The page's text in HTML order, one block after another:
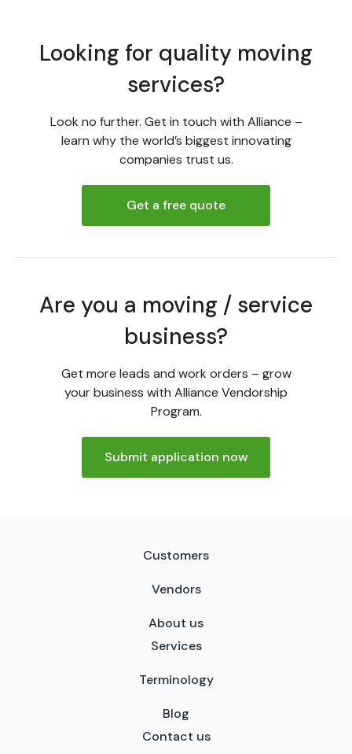
Looking for quality moving
services?
Look no further. Get in touch with Alliance –
learn why the world’s biggest innovating
companies trust us.
Get a free quote
Are you a moving / service
business?
Get more leads and work orders – grow
your business with Alliance Vendorship
Program.
Submit application now
Customers
Vendors
About us
Services
Terminology
Blog
Contact us